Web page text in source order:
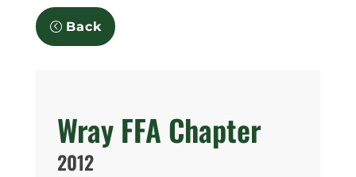
Back
Wray FFA Chapter
2012